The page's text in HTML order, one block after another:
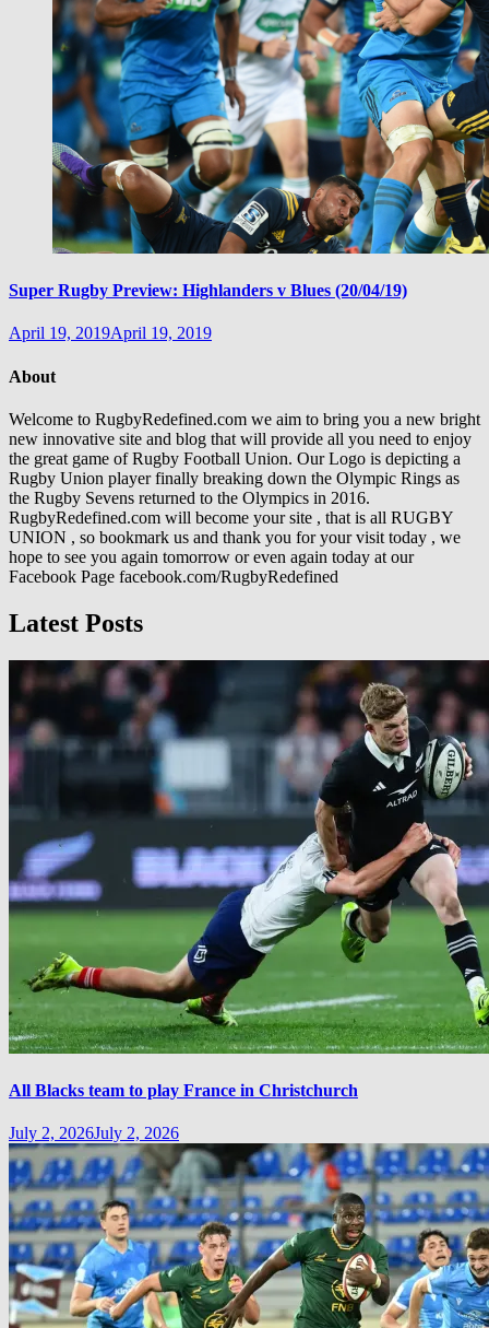
Super Rugby Preview: Highlanders v Blues (20/04/19)
April 19, 2019April 19, 2019
About
Welcome to RugbyRedefined.com we aim to bring you a new bright
new innovative site and blog that will provide all you need to enjoy
the great game of Rugby Football Union. Our Logo is depicting a
Rugby Union player finally breaking down the Olympic Rings as
the Rugby Sevens returned to the Olympics in 2016.
RugbyRedefined.com will become your site , that is all RUGBY
UNION , so bookmark us and thank you for your visit today , we
hope to see you again tomorrow or even again today at our
Facebook Page facebook.com/RugbyRedefined
Latest Posts
All Blacks team to play France in Christchurch
July 2, 2026July 2, 2026